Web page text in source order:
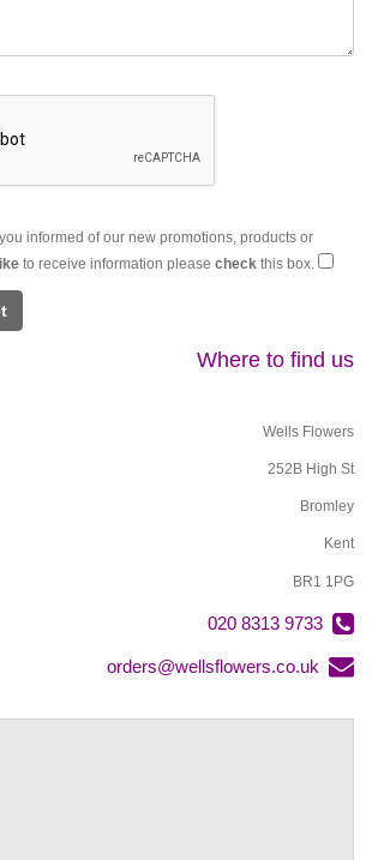
informed of our new promotions, products or
like to receive information please check this box.
Where to find us
Wells Flowers
252B High St
Bromley
Kent
BR1 1PG
020 8313 9733
orders@wellsflowers.co.uk